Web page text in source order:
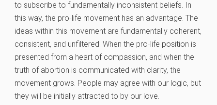
to subscribe to fundamentally inconsistent beliefs. In
this way, the pro-life movement has an advantage. The
ideas within this movement are fundamentally coherent,
consistent, and unfiltered. When the pro-life position is
presented from a heart of compassion, and when the
truth of abortion is communicated with clarity, the
movement grows. People may agree with our logic, but
they will be initially attracted to by our love.